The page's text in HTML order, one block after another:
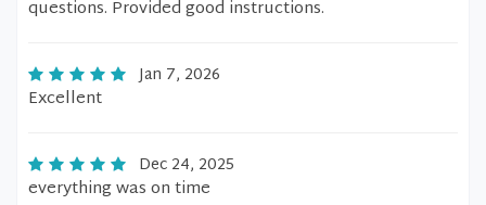
questions. Provided good instructions.
Jan 7, 2026
Excellent
Dec 24, 2025
everything was on time